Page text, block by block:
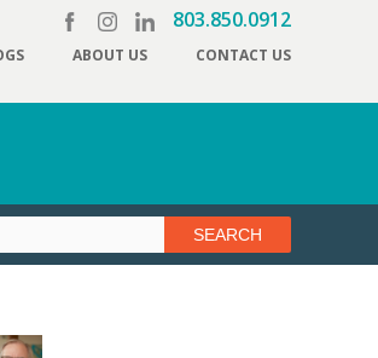
803.850.0912
ABOUT US CONTACT US